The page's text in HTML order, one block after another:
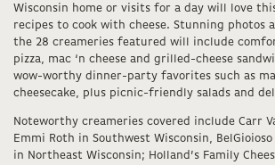
Wisconsin home or visits for a day will love
recipes to cook with cheese. Stunning photos
the 28 creameries featured will include
pizza, mac ‘n cheese and grilled-cheese
wow-worthy dinner-party favorites such as
cheesecake, plus picnic-friendly salads and
Noteworthy creameries covered include Carr
Emmi Roth in Southwest Wisconsin,
in Northeast Wisconsin; Holland’s Family